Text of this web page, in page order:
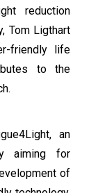
reduction
Tom Ligthart
friendly life
to the
an
aiming for
of